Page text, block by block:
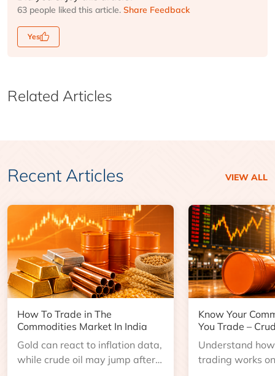
63 people liked this article. Share Feedback
Yes
Related Articles
Recent Articles VIEW ALL
How To Trade in The
Commodities Market In India
Gold can react to inflation data,
while crude oil may jump after
Know Your
You Trade –
Understand
trading works